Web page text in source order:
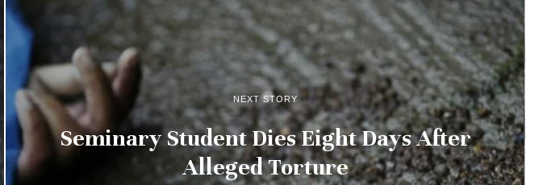
NEXT STORY
Seminary Student Dies Eight Days After
Alleged Torture